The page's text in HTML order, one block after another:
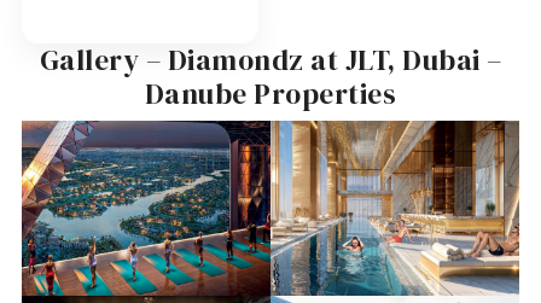
Gallery – Diamondz at JLT, Dubai –
Danube Properties